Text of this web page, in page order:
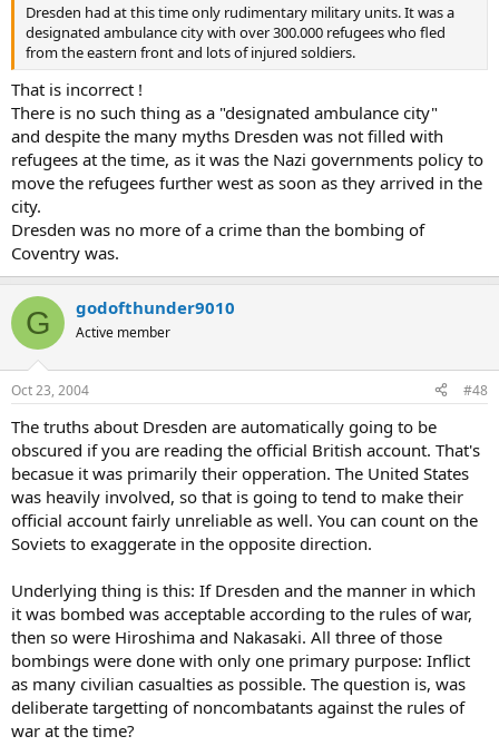
Dresden had at this time only rudimentary military units. It was a
designated ambulance city with over 300.000 refugees who fled
from the eastern front and lots of injured soldiers.
That is incorrect !
There is no such thing as a "designated ambulance city"
and despite the many myths Dresden was not filled with
refugees at the time, as it was the Nazi governments policy to
move the refugees further west as soon as they arrived in the
city.
Dresden was no more of a crime than the bombing of
Coventry was.
G godofthunder9010
Active member
Oct 23, 2004 #48
The truths about Dresden are automatically going to be
obscured if you are reading the official British account. That's
becasue it was primarily their opperation. The United States
was heavily involved, so that is going to tend to make their
official account fairly unreliable as well. You can count on the
Soviets to exaggerate in the opposite direction.
Underlying thing is this: If Dresden and the manner in which
it was bombed was acceptable according to the rules of war,
then so were Hiroshima and Nakasaki. All three of those
bombings were done with only one primary purpose: Inflict
as many civilian casualties as possible. The question is, was
deliberate targetting of noncombatants against the rules of
war at the time?